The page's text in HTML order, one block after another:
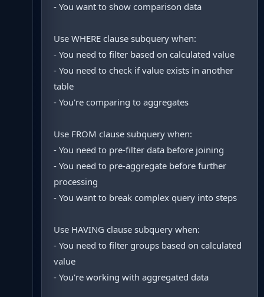
- You want to show comparison data
Use WHERE clause subquery when:
- You need to filter based on calculated value
- You need to check if value exists in another
table
- You're comparing to aggregates
Use FROM clause subquery when:
- You need to pre-filter data before joining
- You need to pre-aggregate before further
processing
- You want to break complex query into steps
Use HAVING clause subquery when:
- You need to filter groups based on calculated
value
- You're working with aggregated data